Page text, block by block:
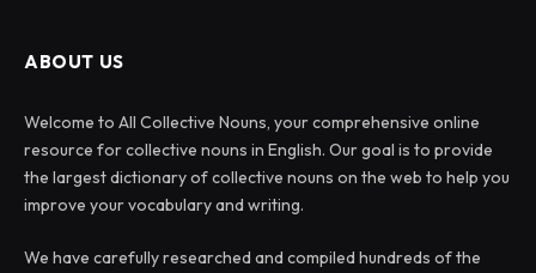
ABOUT US
Welcome to All Collective Nouns, your comprehensive online
resource for collective nouns in English. Our goal is to provide
the largest dictionary of collective nouns on the web to help you
improve your vocabulary and writing.
We have carefully researched and compiled hundreds of the